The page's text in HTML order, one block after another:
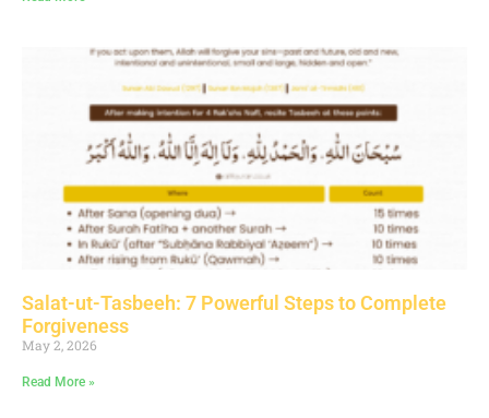
Salat-ut-Tasbeeh: 7 Powerful Steps to Complete
Forgiveness
May 2, 2026
Read More »